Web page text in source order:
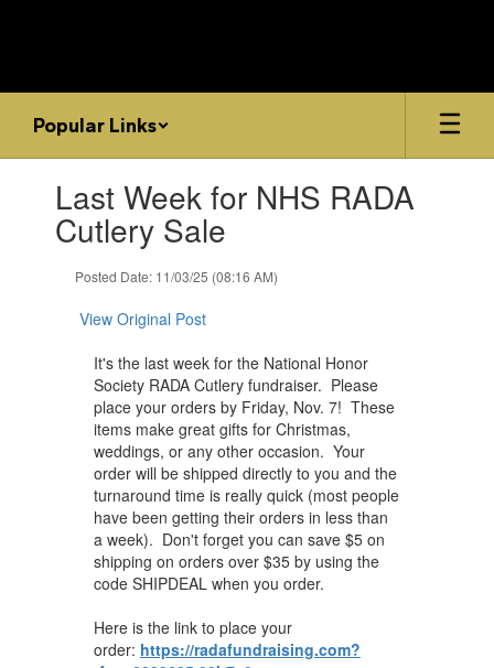
Popular Links
slides.Last Week for NHS RADA
Cutlery Sale
Posted Date: 11/03/25 (08:16 AM)
View Original Post
It's the last week for the ​National Honor
Society RADA Cutlery fundraiser. Please
place your orders by Friday, Nov. 7! These
items make ​great gifts for Christmas,
weddings, or any other occasion. Your
order will be shipped directly to you and the
turnaround time is really quick (most people
have been getting their orders in less than
a week). Don't forget you can save $5 on
shipping on orders over $35 by using the
code SHIPDEAL when you ​order.
Here is the link to place your
order: https://radafundraising.com?